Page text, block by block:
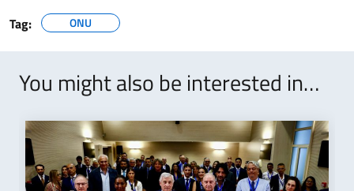
Tag:
ONU
You might also be interested in…